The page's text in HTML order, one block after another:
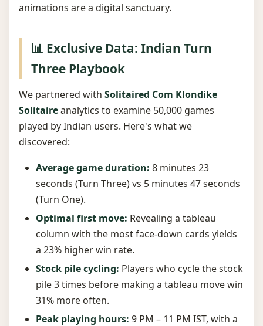
animations are a digital sanctuary.
📊 Exclusive Data: Indian Turn
Three Playbook
We partnered with Solitaired Com Klondike
Solitaireanalytics to examine 50,000 games
played by Indian users. Here's what we
discovered:
Average game duration: 8 minutes 23
seconds (Turn Three) vs 5 minutes 47 seconds
(Turn One).
Optimal first move: Revealing a tableau
column with the most face-down cards yields
a 23% higher win rate.
Stock pile cycling: Players who cycle the stock
pile 3 times before making a tableau move win
31% more often.
Peak playing hours: 9 PM – 11 PM IST, with a